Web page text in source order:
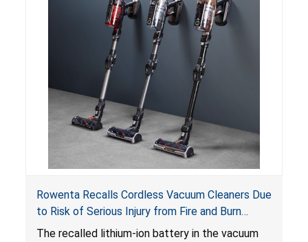
Rowenta Recalls Cordless Vacuum Cleaners Due
to Risk of Serious Injury from Fire and Burn
Hazards
The recalled lithium-ion battery in the vacuum